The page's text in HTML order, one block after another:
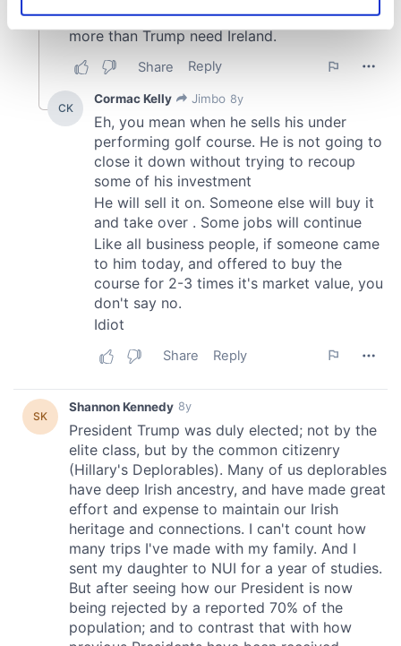
Find out more about how your personal data is processed
and set your preferences in thedetails section
We use cookies to personalise content and ads, to
provide social media features and to analyse our traffic.
We also share information about your use of our site with
our social media, advertising and analytics partners who
may combine it with other information that you’ve
provided to them or that they’ve collected from your use
of their services.